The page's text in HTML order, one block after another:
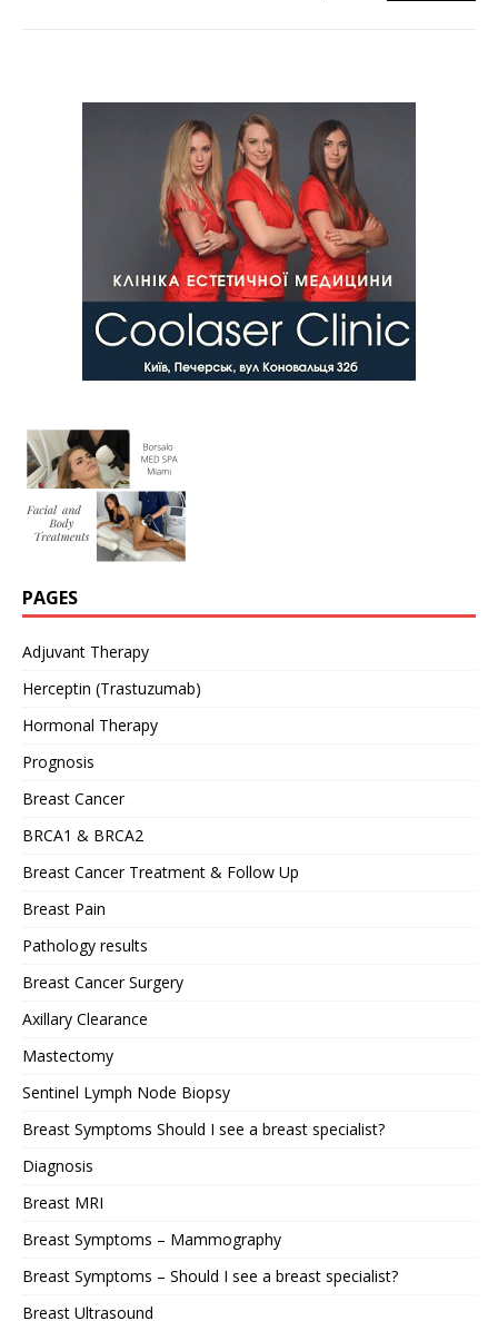
PAGES
Adjuvant Therapy
Herceptin (Trastuzumab)
Hormonal Therapy
Prognosis
Breast Cancer
BRCA1 & BRCA2
Breast Cancer Treatment & Follow Up
Breast Pain
Pathology results
Breast Cancer Surgery
Axillary Clearance
Mastectomy
Sentinel Lymph Node Biopsy
Breast Symptoms Should I see a breast specialist?
Diagnosis
Breast MRI
Breast Symptoms – Mammography
Breast Symptoms – Should I see a breast specialist?
Breast Ultrasound